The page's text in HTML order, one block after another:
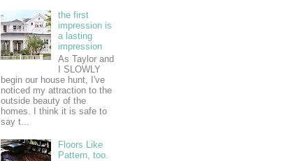
the first
impression is
a lasting
impression
As Taylor and
I SLOWLY
begin our house hunt, I've
noticed my attraction to the
outside beauty of the
homes. I think it is safe to
say t...
Floors Like
Pattern, too.